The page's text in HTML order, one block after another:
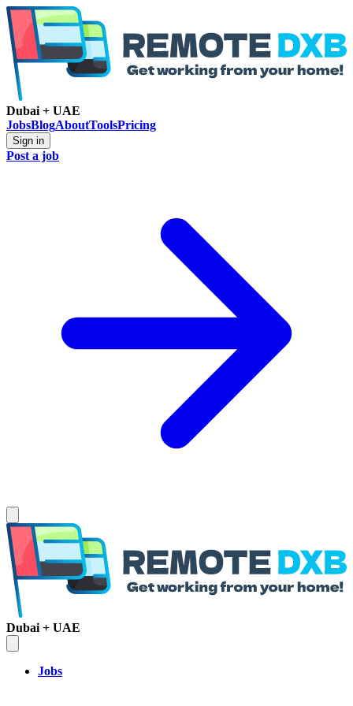
Dubai + UAE
JobsBlogAboutToolsPricing
Sign in
Post a job
Dubai + UAE
Jobs